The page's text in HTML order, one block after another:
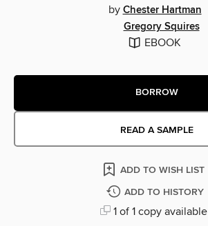
by Chester Hartman
Gregory Squires
EBOOK
BORROW
READ A SAMPLE
ADD TO WISH LIST
ADD TO HISTORY
1 of 1 copy available